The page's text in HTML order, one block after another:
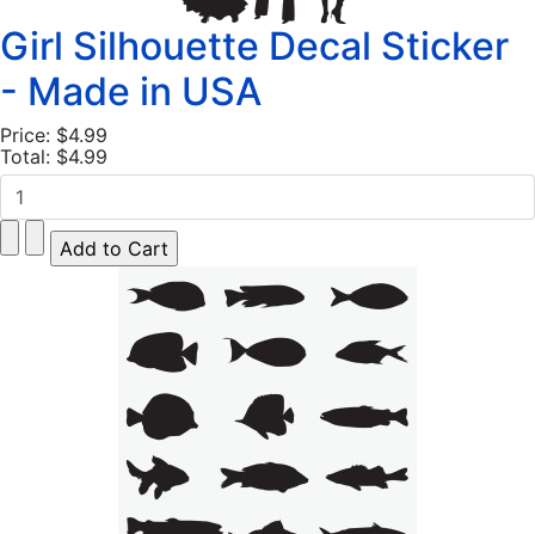
Girl Silhouette Decal Sticker
- Made in USA
Price: $4.99
Total: $4.99